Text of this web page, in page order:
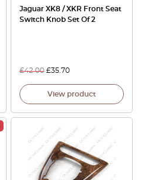
Jaguar XK8 / XKR Front Seat
Switch Knob Set Of 2
£42.00 £35.70
View product